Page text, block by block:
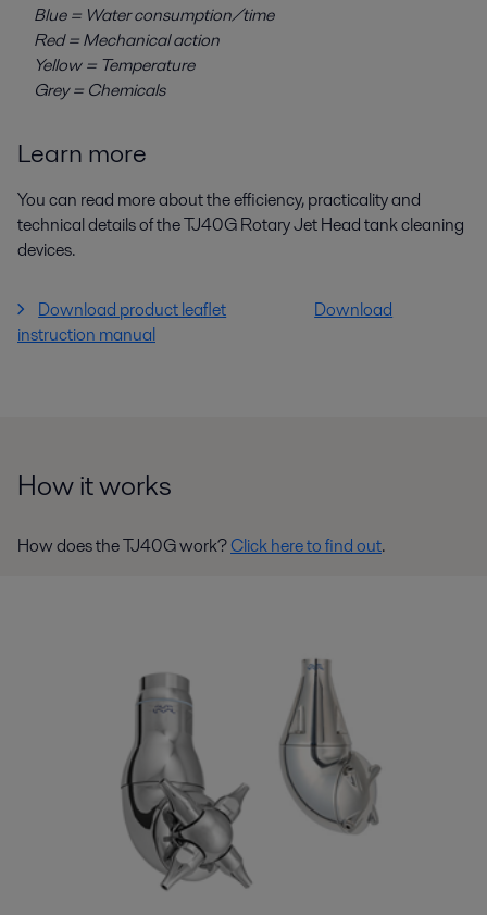
Blue = Water consumption/time
Red = Mechanical action
Yellow = Temperature
Grey = Chemicals
Learn more
You can read more about the efficiency, practicality and
technical details of the TJ40G Rotary Jet Head tank cleaning
devices.
Download product leaflet
Download
instruction manual
How it works
How does the TJ40G work?Click here to find out.